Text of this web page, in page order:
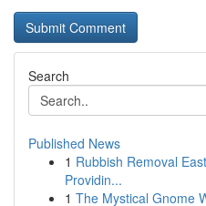
Search
Published News
1 Rubbish Removal
Providin...
1 The Mystical Gnome